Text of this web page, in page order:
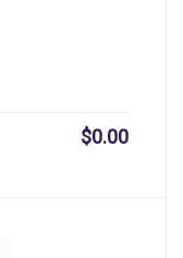
$0.00